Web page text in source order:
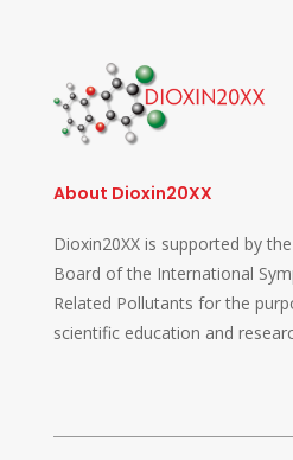
About Dioxin20XX
Dioxin20XX is supported by
Board of the International
Related Pollutants for the
scientific education and